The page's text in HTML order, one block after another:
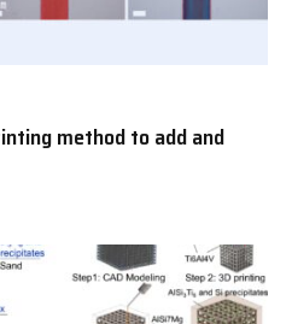
method to add and